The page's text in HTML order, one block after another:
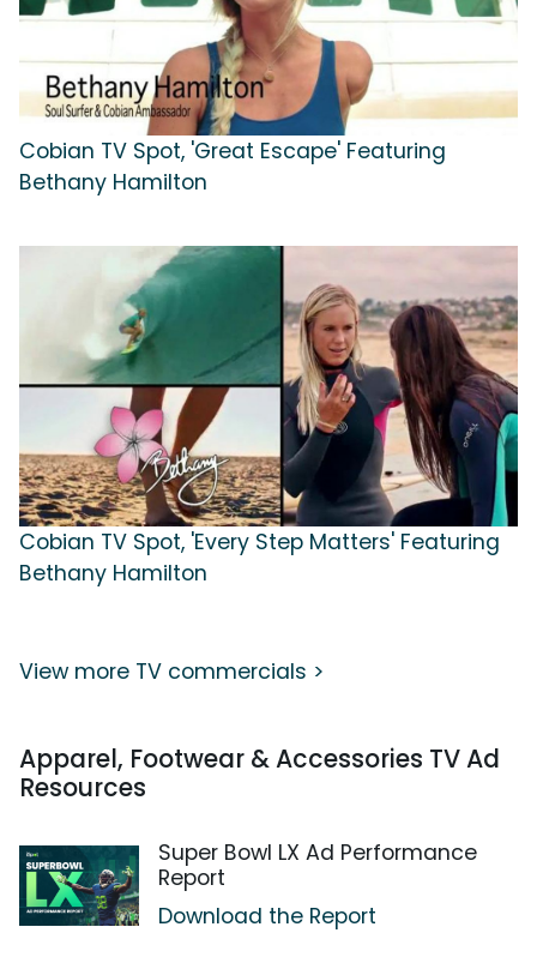
Cobian TV Spot, 'Great Escape' Featuring
Bethany Hamilton
Cobian TV Spot, 'Every Step Matters' Featuring
Bethany Hamilton
View more TV commercials >
Apparel, Footwear & Accessories TV Ad
Resources
Super Bowl LX Ad Performance
Report
Download the Report